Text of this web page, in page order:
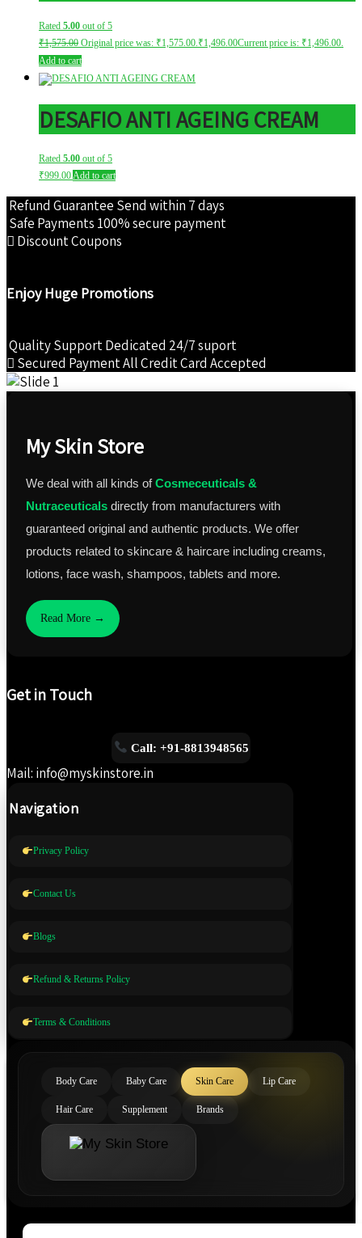
Rated 5.00 out of 5
₹1,575.00 Original price was: ₹1,575.00.₹1,496.00Current price is: ₹1,496.00.
Add to cart
DESAFIO ANTI AGEING CREAM
Rated 5.00 out of 5
₹999.00Add to cart
Refund Guarantee Send within 7 days
Safe Payments 100% secure payment
Discount Coupons
Enjoy Huge Promotions
Quality SupportDedicated 24/7 suport
Secured PaymentAll Credit Card Accepted
My Skin Store
We deal with all kinds ofCosmeceuticals &
Nutraceuticals directly from manufacturers with
guaranteed original and authentic products. We offer
products related to skincare & haircare including creams,
lotions, face wash, shampoos, tablets and more.
Read More →
Get in Touch
Call: +91-8813948565
Mail: info@myskinstore.in
Navigation
Privacy Policy
Contact Us
Blogs
Refund & Returns Policy
Terms & Conditions
Body Care Baby Care Skin Care Lip Care
Hair Care Supplement Brands